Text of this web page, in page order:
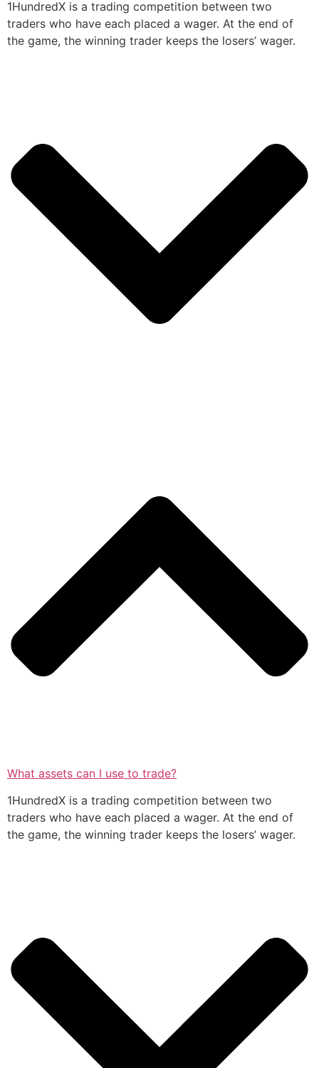
1HundredX is a trading competition between two
traders who have each placed a wager. At the end of
the game, the winning trader keeps the losers’ wager.
What assets can I use to trade?
1HundredX is a trading competition between two
traders who have each placed a wager. At the end of
the game, the winning trader keeps the losers’ wager.